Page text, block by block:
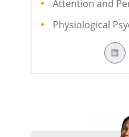
Attention and
Physiological